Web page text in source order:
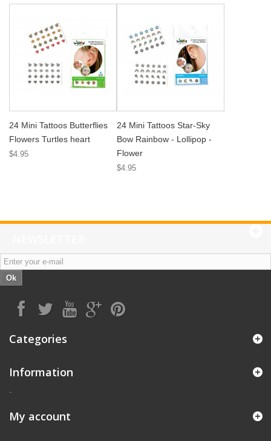
24 Mini Tattoos Butterflies
Flowers Turtles heart
$4.95
24 Mini Tattoos Star-Sky
Bow Rainbow - Lollipop -
Flower
$4.95
Ok
Categories
Information
-
My account